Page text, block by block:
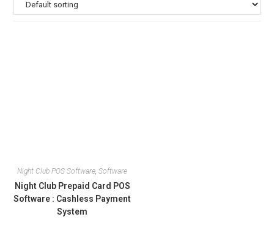
Night Club POS Software,Software
Night Club Prepaid Card POS
Software : Cashless Payment
System